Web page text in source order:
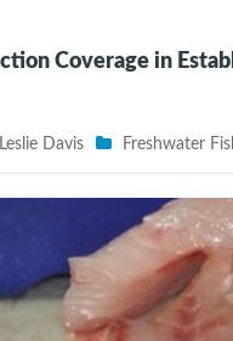
Coverage in
Leslie Davis Freshwater